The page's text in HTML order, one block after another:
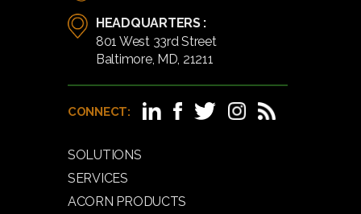
HEADQUARTERS :
801 West 33rd Street
Baltimore, MD, 21211
CONNECT:
SOLUTIONS
SERVICES
ACORN PRODUCTS